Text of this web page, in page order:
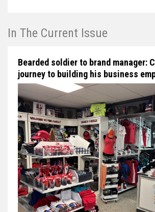
In The Current Issue
Bearded soldier to brand manager:
journey to building his business